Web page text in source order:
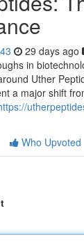
29 days ago
in
Uther
a major shift
Who Upvoted